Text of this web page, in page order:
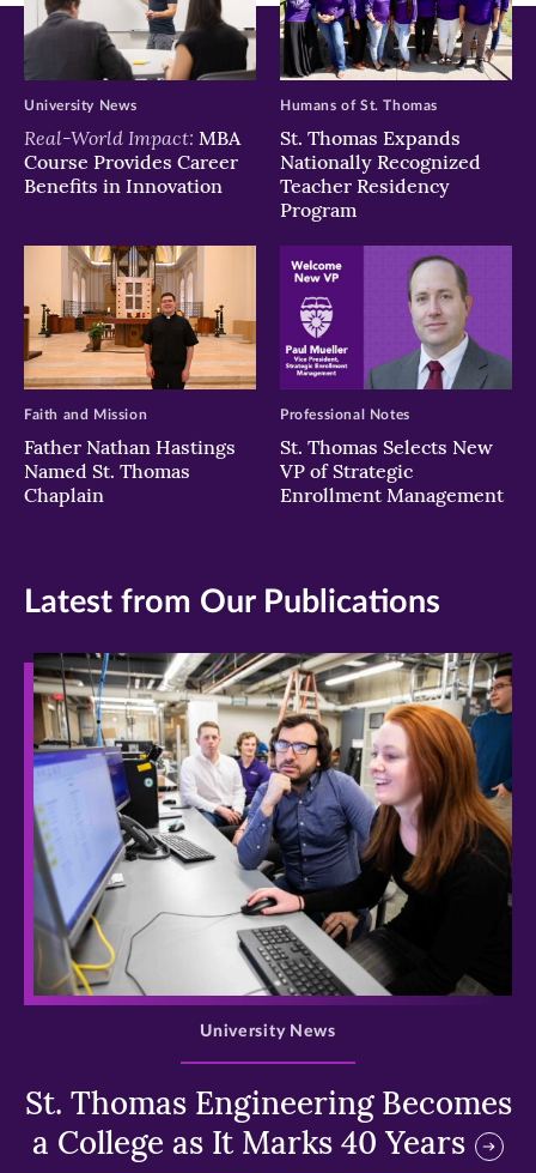
Real-World Impact: MBA
Course Provides Career
Benefits in Innovation
University News
St. Thomas Expands
Nationally Recognized
Teacher Residency
Program
Humans of St. Thomas
Father Nathan Hastings
Named St. Thomas
Chaplain
Faith and Mission
St. Thomas Selects New
VP of Strategic
Enrollment Management
Professional Notes
Latest from Our Publications
>
St. Thomas Engineering Becomes
a College as It Marks 40 Years
University News